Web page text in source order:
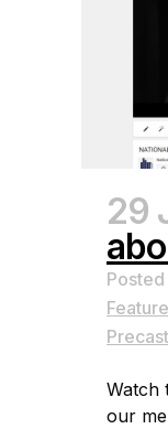
29
Precast
Watch
our